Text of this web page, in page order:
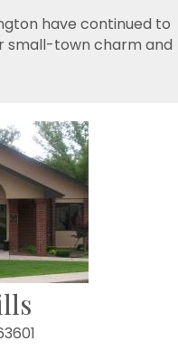
have continued to
small-town charm and